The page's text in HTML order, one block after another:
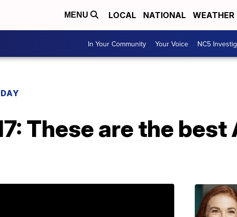
MENU LOCAL NATIONAL WEATHER
In Your Community Your Voice NC5
These are the best